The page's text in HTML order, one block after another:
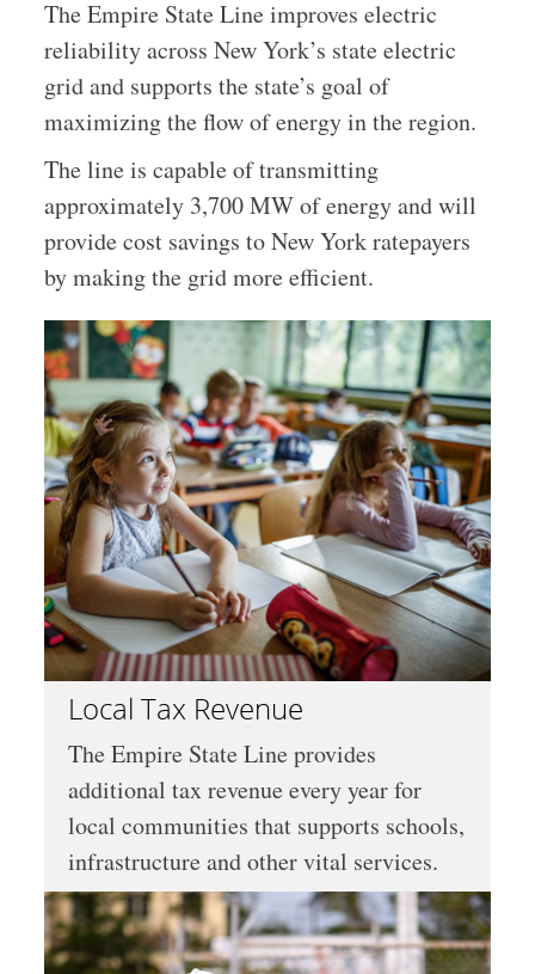
The Empire State Line improves electric
reliability across New York’s state electric
grid and supports the state’s goal of
maximizing the flow of energy in the region.
The line is capable of transmitting
approximately 3,700 MW of energy and will
provide cost savings to New York ratepayers
by making the grid more efficient.
Local Tax Revenue
The Empire State Line provides
additional tax revenue every year for
local communities that supports schools,
infrastructure and other vital services.